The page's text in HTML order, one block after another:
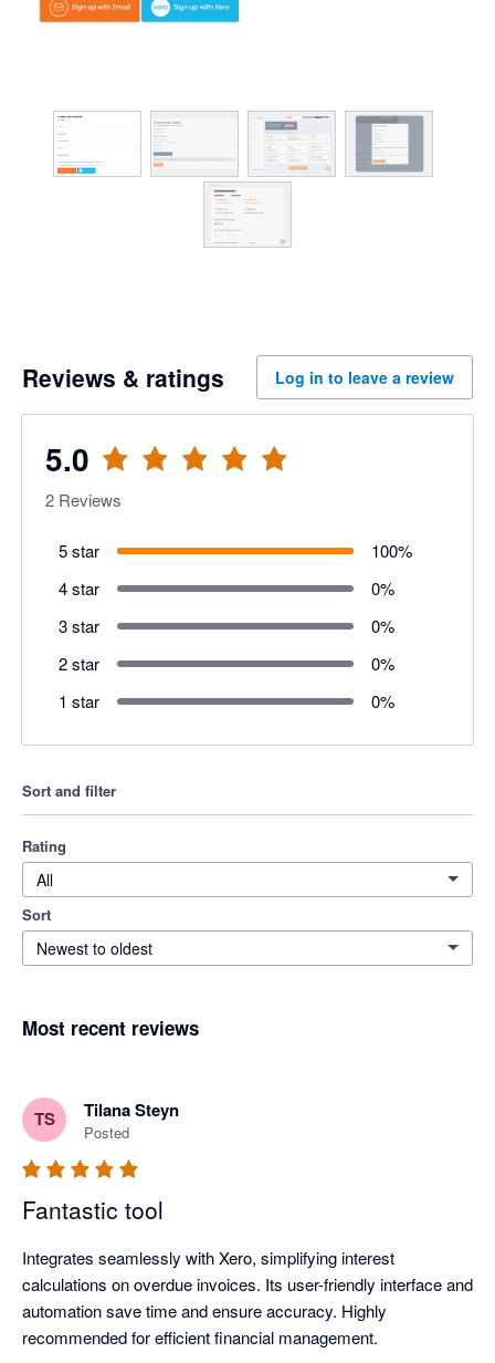
Reviews & ratings Log in to leave a review
5.0
2 Reviews
5 star 100%
4 star
0%
3 star
0%
2 star
0%
1 star
0%
Sort and filter
Rating
All
Sort
Newest to oldest
Most recent reviews
TS Tilana Steyn
Posted
Fantastic tool
Integrates seamlessly with Xero, simplifying interest
calculations on overdue invoices. Its user-friendly interface and
automation save time and ensure accuracy. Highly
recommended for efficient financial management.